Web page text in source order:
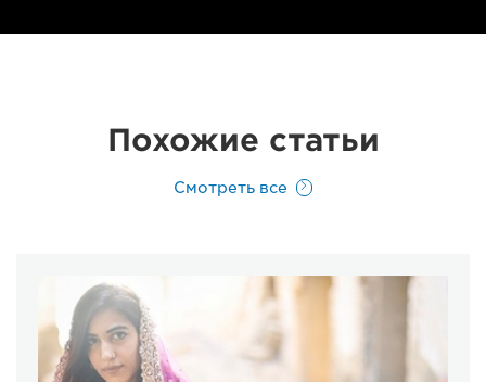
Похожие статьи
Смотреть все